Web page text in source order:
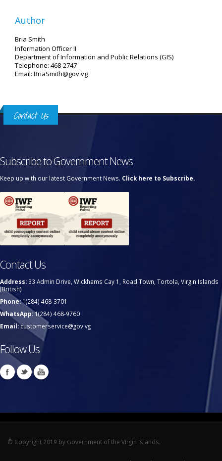
Author
Bria Smith
Information Officer II
Department of Information and Public Relations (GIS)
Telephone: 468-2747
Email: BriaSmith@gov.vg
Contact Us
Subscribe to Government News
Keep up with our latest Government News. Click here to Subscribe.
Contact Us
Address: 33 Admin Drive, Wickhams Cay 1, Road Town, Tortola, Virgin Islands
(British)
Phone:1(284) 468-3701
WhatsApp:1(284) 468-9760
Email:customerservice@gov.vg
Follow Us
© Copyright 2019 by Government of the Virgin Islands.